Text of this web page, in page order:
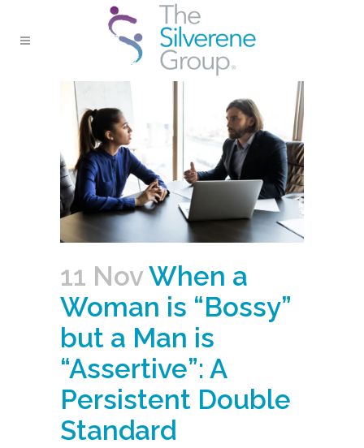
11 NovWhen a
Woman is “Bossy”
but a Man is
“Assertive”: A
Persistent Double
Standard